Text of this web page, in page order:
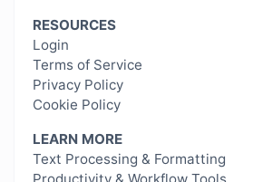
RESOURCES
Login
Terms of Service
Privacy Policy
Cookie Policy
LEARN MORE
Text Processing & Formatting